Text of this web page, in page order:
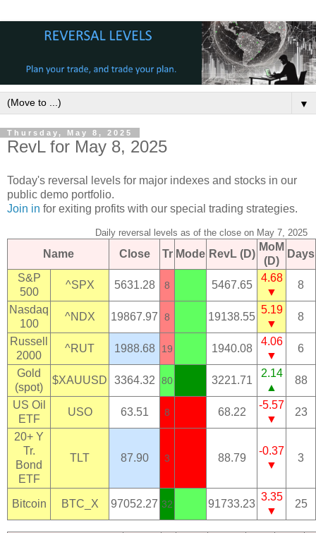
▼
Thursday, May 8, 2025
RevL for May 8, 2025
Today's reversal levels for major indexes and stocks in our
public demo portfolio.
Join in for exiting profits with our special trading strategies.
Daily reversal levels as of the close on May 7, 2025
Name Close Tr Mode RevL (D)
MoM
(D)
Days
S&P
500
^SPX 5631.28 8 5467.65
4.68
▼
8
Nasdaq
100
^NDX 19867.97 8 19138.55
5.19
▼
8
Russell
2000
^RUT 1988.68 19 1940.08
4.06
▼
6
Gold
(spot)
$XAUUSD 3364.32 80 3221.71
2.14
▲
88
US Oil
ETF
USO 63.51 8 68.22
-5.57
▼
23
20+ Y
Tr.
Bond
ETF
TLT 87.90 3 88.79
-0.37
▼
3
Bitcoin BTC_X 97052.27 32 91733.23
3.35
▼
25